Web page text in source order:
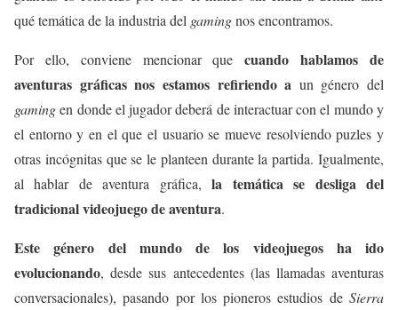
qué temática de la industria del gamingnos encontramos.
Por ello, conviene mencionar quecuando hablamos de
aventuras gráficas nos estamos refiriendo a un género del
gamingen donde el jugador deberá de interactuar con el mundo y
el entorno y en el que el usuario se mueve resolviendo puzles y
otras incógnitas que se le planteen durante la partida. Igualmente,
al hablar de aventura gráfica,la temática se desliga del
tradicional videojuego de aventura.
Este género del mundo de los videojuegos ha ido
evolucionando, desde sus antecedentes (las llamadas aventuras
conversacionales), pasando por los pioneros estudios de Sierra